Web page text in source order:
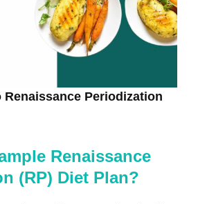
Renaissance Periodization
Renaissance
(RP) Diet Plan?